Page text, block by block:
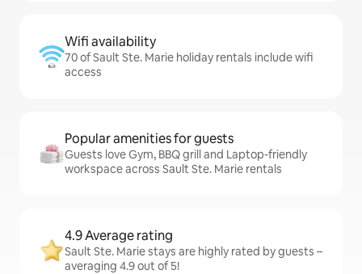
Wifi availability
70 of Sault Ste. Marie holiday rentals include wifi
access
Popular amenities for guests
Guests love Gym, BBQ grill and Laptop-friendly
workspace across Sault Ste. Marie rentals
4.9 Average rating
Sault Ste. Marie stays are highly rated by guests –
averaging 4.9 out of 5!